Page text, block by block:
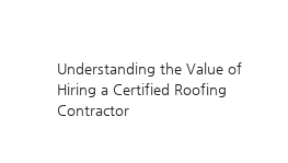
Understanding the Value of
Hiring a Certified Roofing
Contractor